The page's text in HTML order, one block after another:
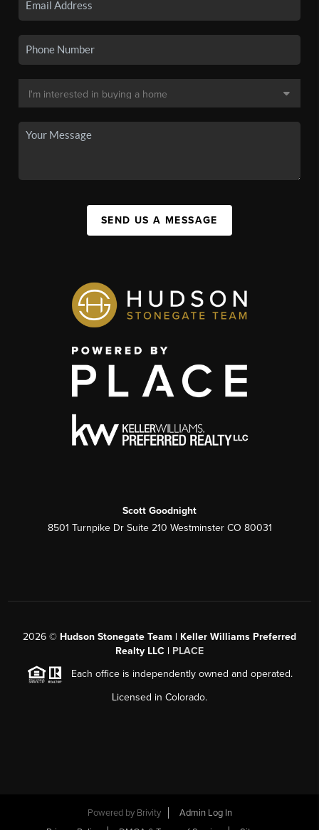
SEND US A MESSAGE
Scott Goodnight
8501 Turnpike Dr Suite 210 Westminster CO 80031
2026 © Hudson Stonegate Team | Keller Williams Preferred
Realty LLC | PLACE
Each office is independently owned and operated.
Licensed in Colorado.
Powered by Brivity
Admin Log In